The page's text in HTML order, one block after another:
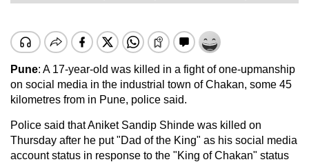
Pune: A 17-year-old was killed in a fight of one-upmanship
on social media in the industrial town of Chakan, some 45
kilometres from in Pune, police said.
Police said that Aniket Sandip Shinde was killed on
Thursday after he put "Dad of the King" as his social media
account status in response to the "King of Chakan" status